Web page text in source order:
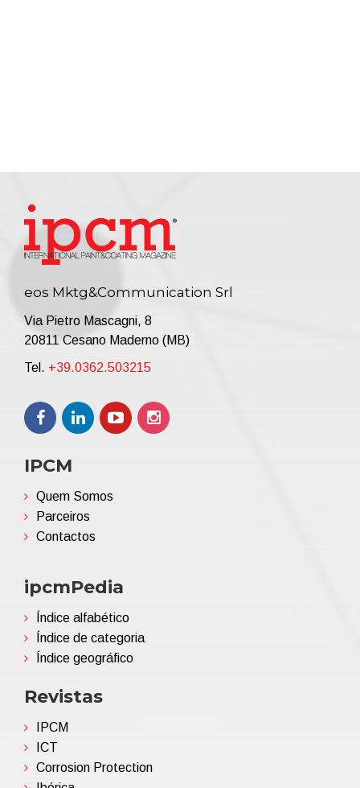
eos Mktg&Communication Srl
Via Pietro Mascagni, 8
20811 Cesano Maderno (MB)
Tel. +39.0362.503215
IPCM
Quem Somos
Parceiros
Contactos
ipcmPedia
Índice alfabético
Índice de categoria
Índice geográfico
Revistas
IPCM
ICT
Corrosion Protection